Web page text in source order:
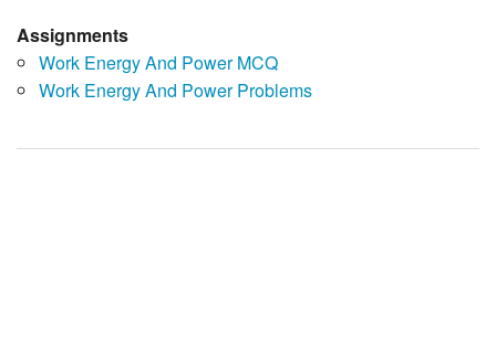
Assignments
Work Energy And Power MCQ
Work Energy And Power Problems